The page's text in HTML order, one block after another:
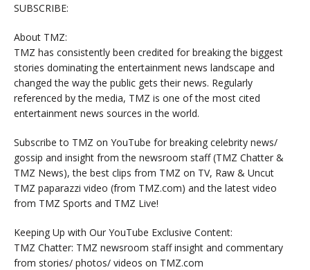
SUBSCRIBE:
About TMZ:
TMZ has consistently been credited for breaking the biggest
stories dominating the entertainment news landscape and
changed the way the public gets their news. Regularly
referenced by the media, TMZ is one of the most cited
entertainment news sources in the world.
Subscribe to TMZ on YouTube for breaking celebrity news/
gossip and insight from the newsroom staff (TMZ Chatter &
TMZ News), the best clips from TMZ on TV, Raw & Uncut
TMZ paparazzi video (from TMZ.com) and the latest video
from TMZ Sports and TMZ Live!
Keeping Up with Our YouTube Exclusive Content:
TMZ Chatter: TMZ newsroom staff insight and commentary
from stories/ photos/ videos on TMZ.com